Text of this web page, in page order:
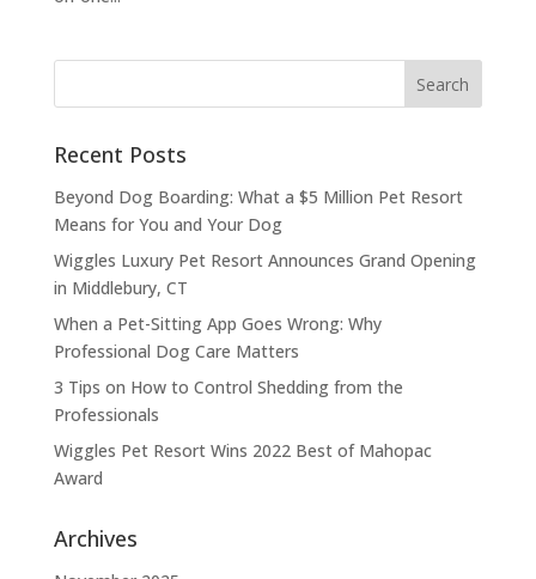
Recent Posts
Beyond Dog Boarding: What a $5 Million Pet Resort
Means for You and Your Dog
Wiggles Luxury Pet Resort Announces Grand Opening
in Middlebury, CT
When a Pet-Sitting App Goes Wrong: Why
Professional Dog Care Matters
3 Tips on How to Control Shedding from the
Professionals
Wiggles Pet Resort Wins 2022 Best of Mahopac
Award
Archives